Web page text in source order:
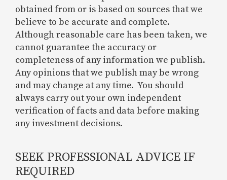
obtained from or is based on sources that we
believe to be accurate and complete.
Although reasonable care has been taken, we
cannot guarantee the accuracy or
completeness of any information we publish.
Any opinions that we publish may be wrong
and may change at any time. You should
always carry out your own independent
verification of facts and data before making
any investment decisions.
SEEK PROFESSIONAL ADVICE IF
REQUIRED